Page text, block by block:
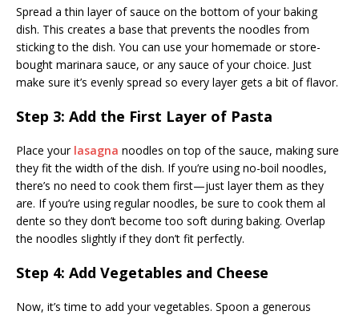
Spread a thin layer of sauce on the bottom of your baking
dish. This creates a base that prevents the noodles from
sticking to the dish. You can use your homemade or store-
bought marinara sauce, or any sauce of your choice. Just
make sure it’s evenly spread so every layer gets a bit of flavor.
Step 3: Add the First Layer of Pasta
Place your lasagna noodles on top of the sauce, making sure
they fit the width of the dish. If you’re using no-boil noodles,
there’s no need to cook them first—just layer them as they
are. If you’re using regular noodles, be sure to cook them al
dente so they don’t become too soft during baking. Overlap
the noodles slightly if they don’t fit perfectly.
Step 4: Add Vegetables and Cheese
Now, it’s time to add your vegetables. Spoon a generous